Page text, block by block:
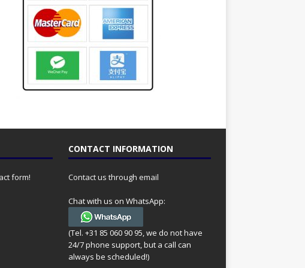
form!
CONTACT INFORMATION
Contact us through email
Chat with us on WhatsApp:
(Tel. +31 85 060 90 95, we do not have
24/7 phone support, but a call can
always be scheduled!)